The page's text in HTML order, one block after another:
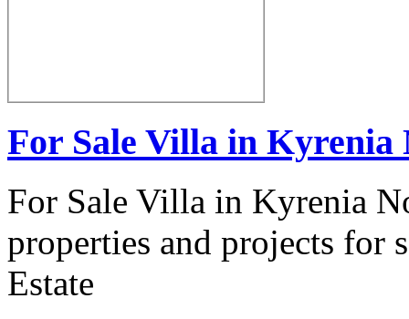
For Sale Villa in
For Sale Villa in Kyrenia
properties and projects for
Estate